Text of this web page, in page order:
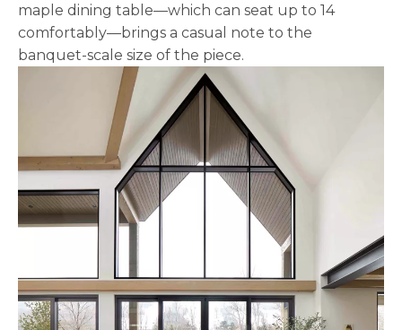
maple dining table—which can seat up to 14
comfortably—brings a casual note to the
banquet-scale size of the piece.